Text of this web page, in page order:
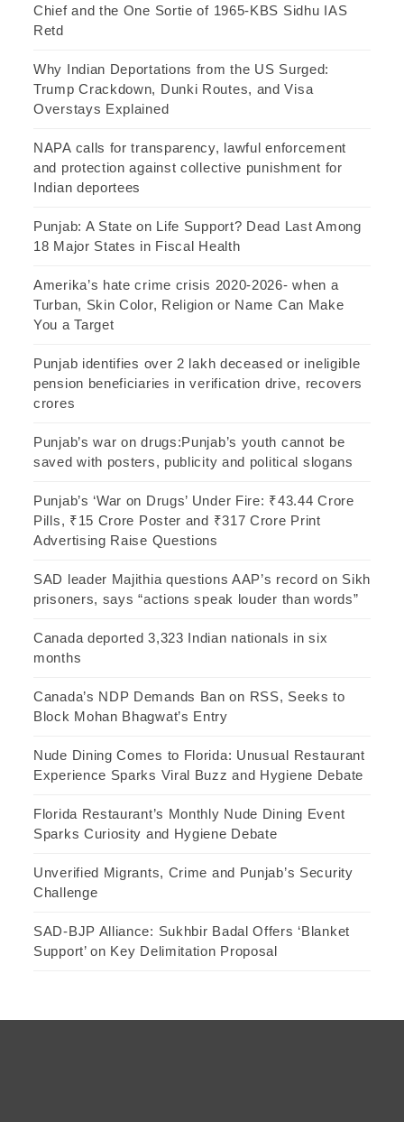
Chief and the One Sortie of 1965-KBS Sidhu IAS
Retd
Why Indian Deportations from the US Surged:
Trump Crackdown, Dunki Routes, and Visa
Overstays Explained
NAPA calls for transparency, lawful enforcement
and protection against collective punishment for
Indian deportees
Punjab: A State on Life Support? Dead Last Among
18 Major States in Fiscal Health
Amerika’s hate crime crisis 2020-2026- when a
Turban, Skin Color, Religion or Name Can Make
You a Target
Punjab identifies over 2 lakh deceased or ineligible
pension beneficiaries in verification drive, recovers
crores
Punjab’s war on drugs:Punjab’s youth cannot be
saved with posters, publicity and political slogans
Punjab’s ‘War on Drugs’ Under Fire: ₹43.44 Crore
Pills, ₹15 Crore Poster and ₹317 Crore Print
Advertising Raise Questions
SAD leader Majithia questions AAP’s record on Sikh
prisoners, says “actions speak louder than words”
Canada deported 3,323 Indian nationals in six
months
Canada’s NDP Demands Ban on RSS, Seeks to
Block Mohan Bhagwat’s Entry
Nude Dining Comes to Florida: Unusual Restaurant
Experience Sparks Viral Buzz and Hygiene Debate
Florida Restaurant’s Monthly Nude Dining Event
Sparks Curiosity and Hygiene Debate
Unverified Migrants, Crime and Punjab’s Security
Challenge
SAD-BJP Alliance: Sukhbir Badal Offers ‘Blanket
Support’ on Key Delimitation Proposal